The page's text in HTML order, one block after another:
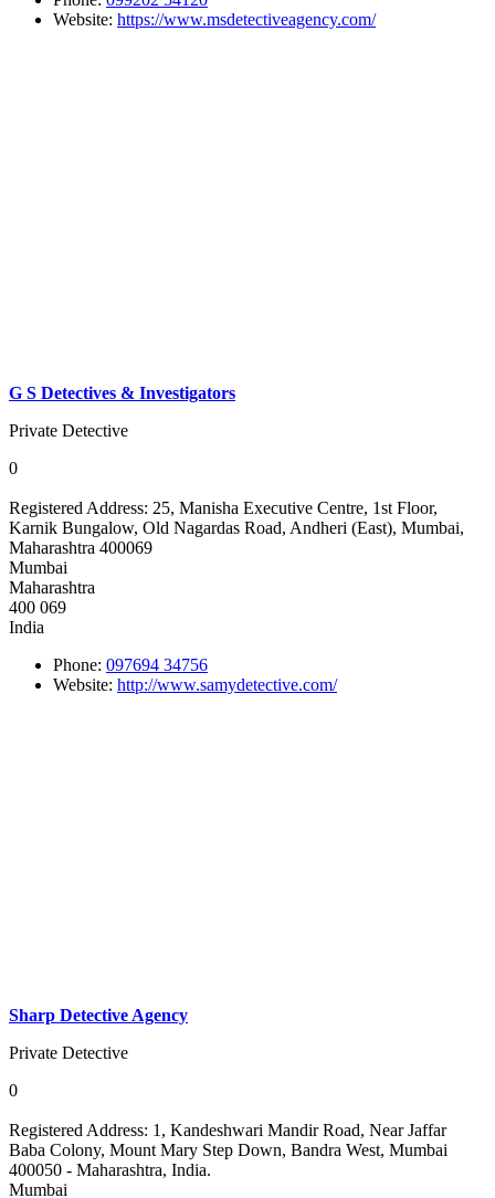
Website: https://www.msdetectiveagency.com/
G S Detectives & Investigators
Private Detective
0
Registered Address: 25, Manisha Executive Centre, 1st Floor,
Karnik Bungalow, Old Nagardas Road, Andheri (East), Mumbai,
Maharashtra 400069
Mumbai
Maharashtra
400 069
India
Phone: 097694 34756
Website: http://www.samydetective.com/
Sharp Detective Agency
Private Detective
0
Registered Address: 1, Kandeshwari Mandir Road, Near Jaffar
Baba Colony, Mount Mary Step Down, Bandra West, Mumbai
400050 - Maharashtra, India.
Mumbai